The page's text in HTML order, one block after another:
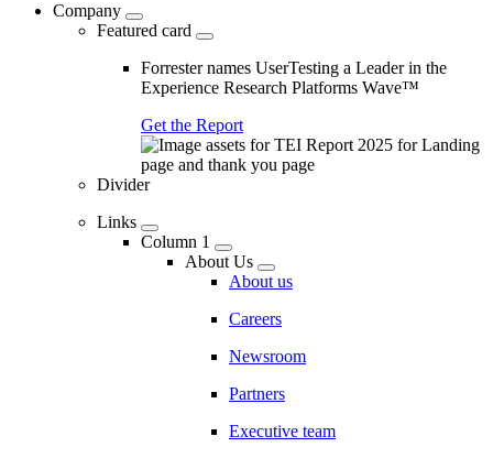
Company
Featured card
Forrester names UserTesting a Leader in the
Experience Research Platforms Wave™
Get the Report
Divider
Links
Column 1
About Us
About us
Careers
Newsroom
Partners
Executive team